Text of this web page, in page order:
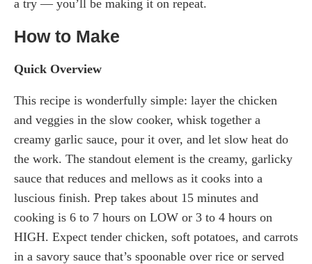
a try — you’ll be making it on repeat.
How to Make
Quick Overview
This recipe is wonderfully simple: layer the chicken
and veggies in the slow cooker, whisk together a
creamy garlic sauce, pour it over, and let slow heat do
the work. The standout element is the creamy, garlicky
sauce that reduces and mellows as it cooks into a
luscious finish. Prep takes about 15 minutes and
cooking is 6 to 7 hours on LOW or 3 to 4 hours on
HIGH. Expect tender chicken, soft potatoes, and carrots
in a savory sauce that’s spoonable over rice or served